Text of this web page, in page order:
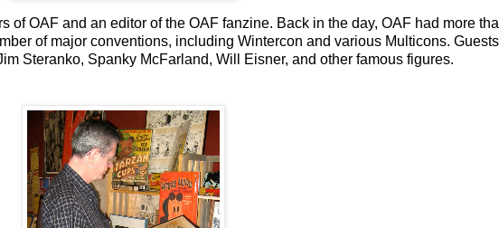
of OAF and an editor of the OAF fanzine. Back in the day, OAF had more
of major conventions, including Wintercon and various Multicons.
Steranko, Spanky McFarland, Will Eisner, and other famous figures.